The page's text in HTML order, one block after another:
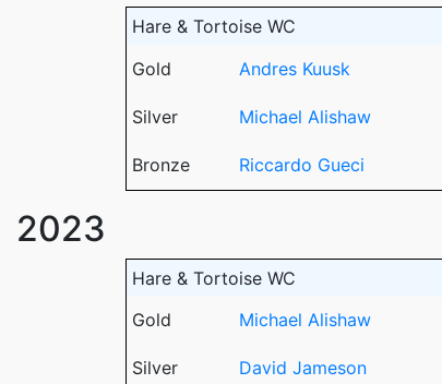
Hare & Tortoise WC
Gold
Andres Kuusk
Silver Michael Alishaw
Bronze Riccardo Gueci
2023
Hare & Tortoise WC
Gold
Michael Alishaw
Silver David Jameson